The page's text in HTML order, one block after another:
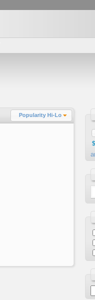
Popularity Hi-Lo